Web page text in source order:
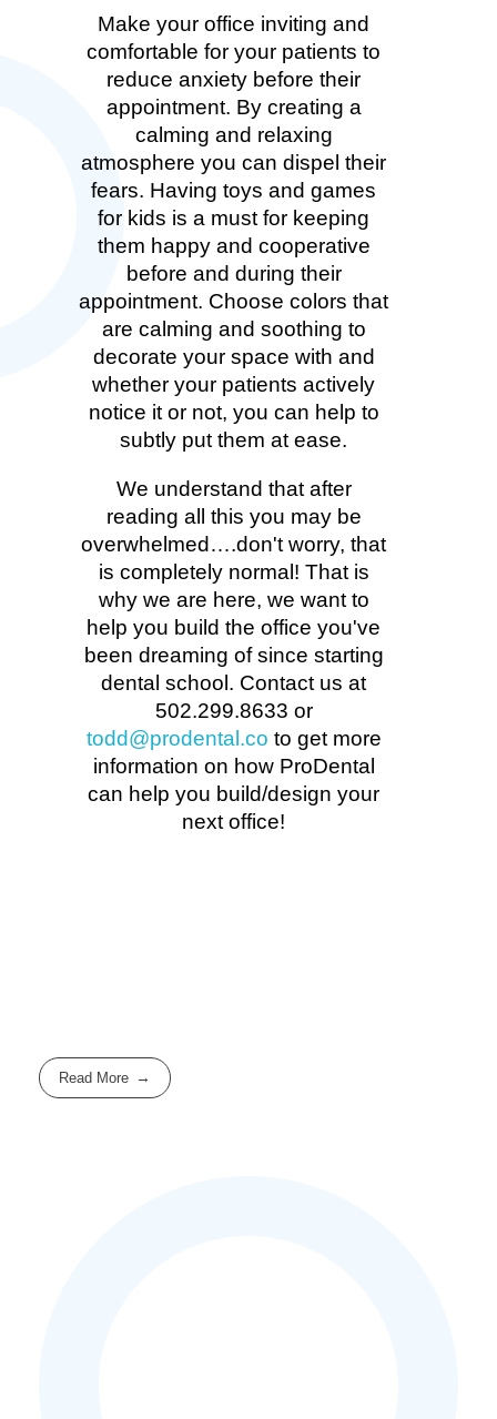
Make your office inviting and
comfortable for your patients to
reduce anxiety before their
appointment. By creating a
calming and relaxing
atmosphere you can dispel their
fears. Having toys and games
for kids is a must for keeping
them happy and cooperative
before and during their
appointment. Choose colors that
are calming and soothing to
decorate your space with and
whether your patients actively
notice it or not, you can help to
subtly put them at ease.
We understand that after
reading all this you may be
overwhelmed….don't worry, that
is completely normal! That is
why we are here, we want to
help you build the office you've
been dreaming of since starting
dental school. Contact us at
502.299.8633 or
todd@prodental.co to get more
information on how ProDental
can help you build/design your
next office!
Read More